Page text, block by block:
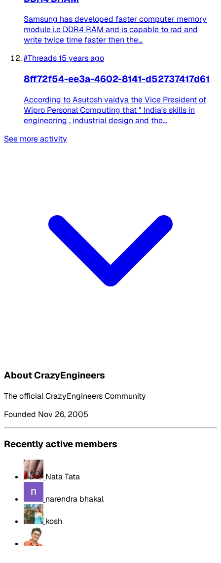
Samsung has developed faster computer memory
module i.e DDR4 RAM and is capable to rad and
write twice time faster then the...
#Threads15 years ago
8ff72f54-ee3a-4602-8141-d52737417d61
According to Asutosh vaidya the Vice President of
Wipro Personal Computing that " India's skills in
engineering , industrial design and the...
See more activity
About CrazyEngineers
The official CrazyEngineers Community
Founded Nov 26, 2005
Recently active members
Nata Tata
narendra bhakal
kosh